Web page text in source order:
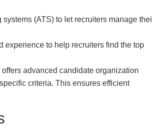
(ATS) to let recruiters manage
experience to help recruiters find the top
advanced candidate organization
criteria. This ensures efficient